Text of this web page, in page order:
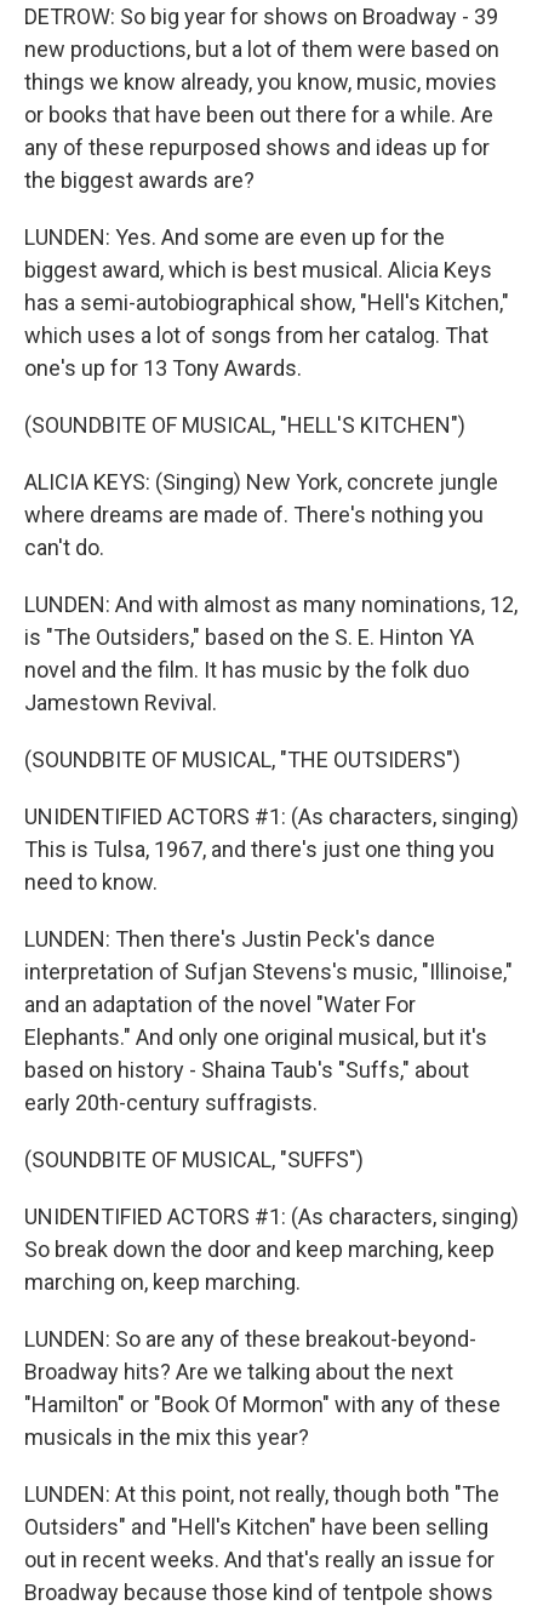
DETROW: So big year for shows on Broadway - 39
new productions, but a lot of them were based on
things we know already, you know, music, movies
or books that have been out there for a while. Are
any of these repurposed shows and ideas up for
the biggest awards are?
LUNDEN: Yes. And some are even up for the
biggest award, which is best musical. Alicia Keys
has a semi-autobiographical show, "Hell's Kitchen,"
which uses a lot of songs from her catalog. That
one's up for 13 Tony Awards.
(SOUNDBITE OF MUSICAL, "HELL'S KITCHEN")
ALICIA KEYS: (Singing) New York, concrete jungle
where dreams are made of. There's nothing you
can't do.
LUNDEN: And with almost as many nominations, 12,
is "The Outsiders," based on the S. E. Hinton YA
novel and the film. It has music by the folk duo
Jamestown Revival.
(SOUNDBITE OF MUSICAL, "THE OUTSIDERS")
UNIDENTIFIED ACTORS #1: (As characters, singing)
This is Tulsa, 1967, and there's just one thing you
need to know.
LUNDEN: Then there's Justin Peck's dance
interpretation of Sufjan Stevens's music, "Illinoise,"
and an adaptation of the novel "Water For
Elephants." And only one original musical, but it's
based on history - Shaina Taub's "Suffs," about
early 20th-century suffragists.
(SOUNDBITE OF MUSICAL, "SUFFS")
UNIDENTIFIED ACTORS #1: (As characters, singing)
So break down the door and keep marching, keep
marching on, keep marching.
LUNDEN: So are any of these breakout-beyond-
Broadway hits? Are we talking about the next
"Hamilton" or "Book Of Mormon" with any of these
musicals in the mix this year?
LUNDEN: At this point, not really, though both "The
Outsiders" and "Hell's Kitchen" have been selling
out in recent weeks. And that's really an issue for
Broadway because those kind of tentpole shows